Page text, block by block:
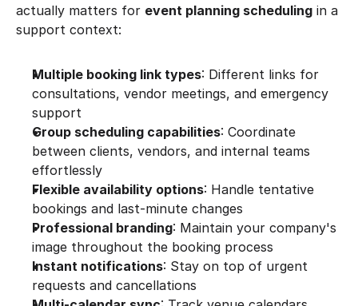
actually matters for event planning scheduling in a
support context:
Multiple booking link types: Different links for
consultations, vendor meetings, and emergency
support
Group scheduling capabilities: Coordinate
between clients, vendors, and internal teams
effortlessly
Flexible availability options: Handle tentative
bookings and last-minute changes
Professional branding: Maintain your company's
image throughout the booking process
Instant notifications: Stay on top of urgent
requests and cancellations